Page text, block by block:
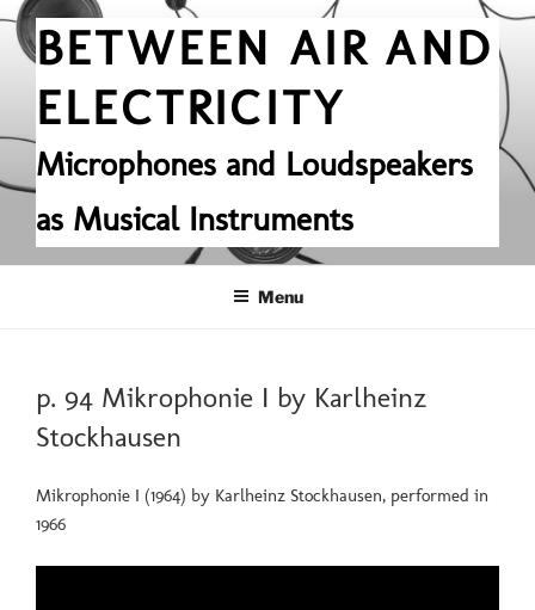
Skip
contentBETWEEN AIR AND
ELECTRICITY
Microphones and Loudspeakers
as Musical Instruments
Menu
ON
p. 94 Mikrophonie I by Karlheinz
Stockhausen
Mikrophonie I (1964) by Karlheinz Stockhausen, performed in
1966